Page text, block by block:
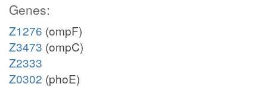
Genes:
Z1276 (ompF)
Z3473 (ompC)
Z2333
Z0302 (phoE)